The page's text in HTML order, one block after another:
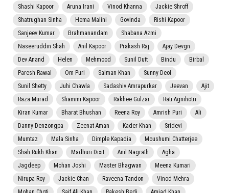
Shashi Kapoor
Aruna Irani Vinod Khanna
Jackie Shroff
Shatrughan Sinha
Hema Malini Govinda
Rishi Kapoor
Sanjeev Kumar
Brahmanandam
Shabana Azmi
Naseeruddin Shah
Anil Kapoor Prakash Raj
Ajay Devgn
Dev Anand
Helen Mehmood Sunil Dutt Bindu
Birbal
Paresh Rawal
Om Puri Salman Khan
Sunny Deol
Sunil Shetty
Juhi Chawla Sadashiv Amrapurkar Jeevan
Ajit
Raza Murad
Shammi Kapoor Rakhee Gulzar
Rati Agnihotri
Kiran Kumar
Bharat Bhushan Reena Roy Amrish Puri
Ali
Danny Denzongpa
Zeenat Aman Kader Khan
Sridevi
Mumtaz
Mala Sinha Dimple Kapadia
Moushumi Chatterjee
Shah Rukh Khan
Madhuri Dixit Anil Nagrath
Agha
Jagdeep
Mohan Joshi Master Bhagwan
Meena Kumari
Nirupa Roy
Jackie Chan Raveena Tandon
Vinod Mehra